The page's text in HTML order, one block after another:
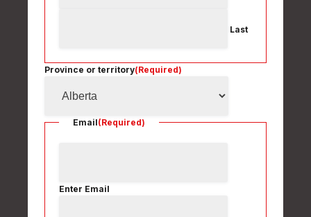
Last
Province or territory(Required)
Email(Required)
Enter Email